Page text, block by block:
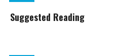
Suggested Reading